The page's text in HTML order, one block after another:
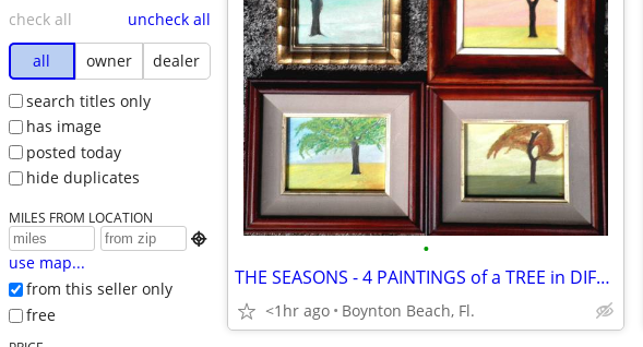
check all
uncheck all
all
owner
dealer
search titles only
has image
posted today
hide duplicates
MILES FROM LOCATION

use map...
from this seller only
free
•
THE SEASONS - 4 PAINTINGS of a TREE in DIFFERENT SEASONS!
<1hr ago Boynton Beach, Fl.